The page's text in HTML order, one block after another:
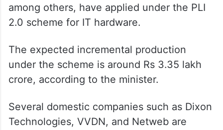
among others, have applied under the PLI
2.0 scheme for IT hardware.
The expected incremental production
under the scheme is around Rs 3.35 lakh
crore, according to the minister.
Several domestic companies such as Dixon
Technologies, VVDN, and Netweb are